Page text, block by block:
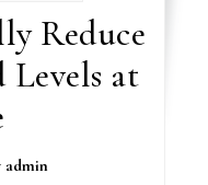
Reduce
at
admin